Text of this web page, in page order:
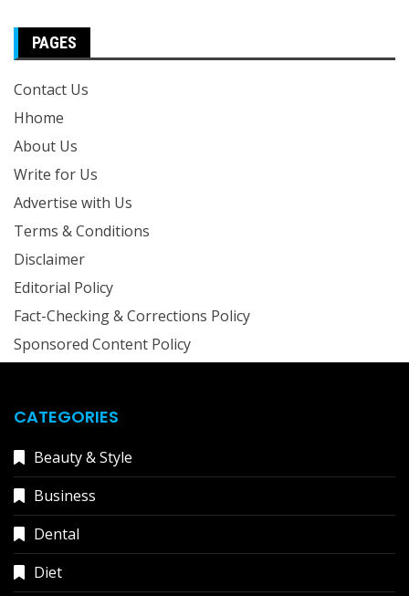
PAGES
Contact Us
Hhome
About Us
Write for Us
Advertise with Us
Terms & Conditions
Disclaimer
Editorial Policy
Fact-Checking & Corrections Policy
Sponsored Content Policy
CATEGORIES
Beauty & Style
Business
Dental
Diet